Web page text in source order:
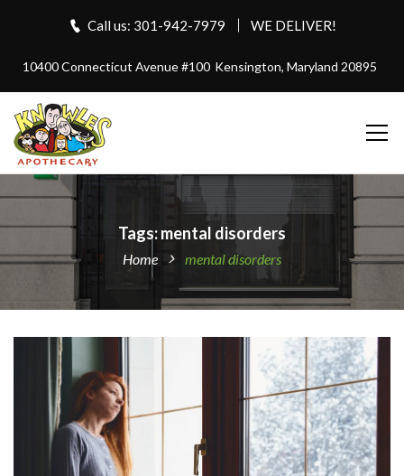
Call us: 301-942-7979 WE DELIVER!
10400 Connecticut Avenue #100 Kensington, Maryland 20895
Tags: mental disorders
Home mental disorders